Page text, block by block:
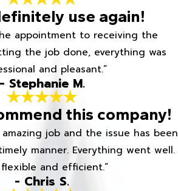
use again!
appointment to receiving the
the job done, everything was
and pleasant.”
- Stephanie M.
this company!
job and the issue has been
manner. Everything went well.
and efficient.”
- Chris S.